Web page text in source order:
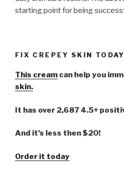
starting point for being
FIX CREPEY SKIN TODAY
This cream can help you
skin.
It has over 2,687 4.5+
And it’s less then $20!
Order it today